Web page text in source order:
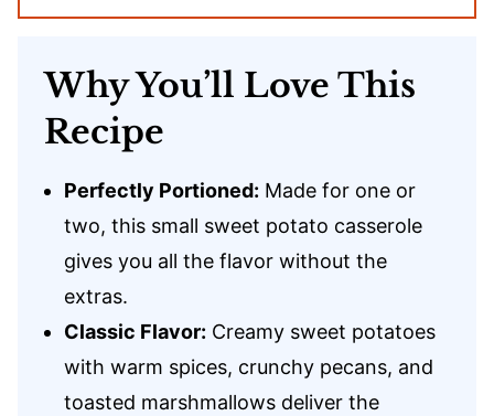
Why You’ll Love This
Recipe
Perfectly Portioned: Made for one or
two, this small sweet potato casserole
gives you all the flavor without the
extras.
Classic Flavor: Creamy sweet potatoes
with warm spices, crunchy pecans, and
toasted marshmallows deliver the